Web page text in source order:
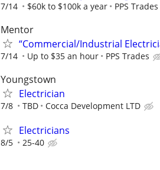
7/14 $60k to $100k a year PPS Trades
Mentor
“Commercial/Industrial
7/14 Up to $35 an hour PPS Trades
Youngstown
Electrician
7/8 TBD Cocca Development LTD
Electricians
8/5 25-40